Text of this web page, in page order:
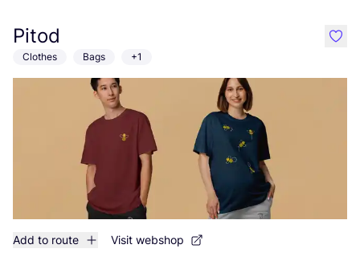
Pitod
Clothes Bags +1
Add to route Visit webshop
like